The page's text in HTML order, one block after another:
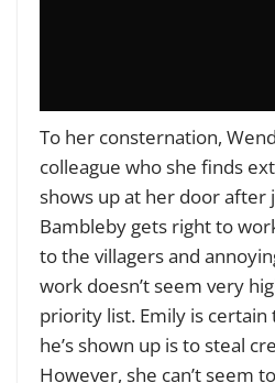
To her consternation,
colleague who she finds
shows up at her door after
Bambleby gets right to
to the villagers and
work doesn’t seem very
priority list. Emily is
he’s shown up is to steal
However, she can’t seem